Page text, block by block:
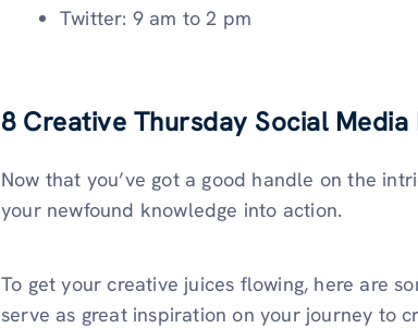
Twitter: 9 am to 2 pm
8 Creative Thursday Social Media
Now that you’ve got a good handle on the
your newfound knowledge into action.
To get your creative juices flowing, here are
serve as great inspiration on your journey to